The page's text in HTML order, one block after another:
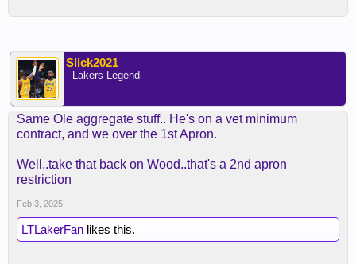
Slick2021
- Lakers Legend -
Same Ole aggregate stuff.. He's on a vet minimum
contract, and we over the 1st Apron.
Well..take that back on Wood..that's a 2nd apron
restriction
Feb 3, 2025
LTLakerFan likes this.